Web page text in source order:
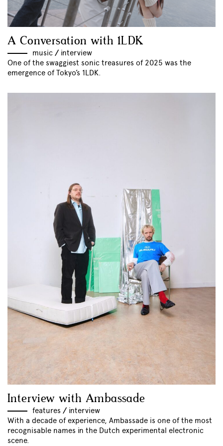
A Conversation with 1LDK
music // interview
One of the swaggiest sonic treasures of 2025 was the
emergence of Tokyo’s 1LDK.
Interview with Ambassade
features // interview
With a decade of experience, Ambassade is one of the most
recognisable names in the Dutch experimental electronic
scene.